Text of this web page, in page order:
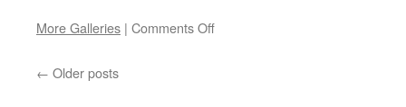
More Galleries | Comments Offon
← Older posts